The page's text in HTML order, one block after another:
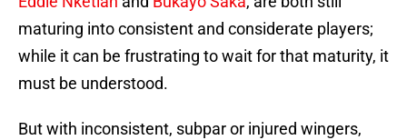
maturing into consistent and considerate players;
while it can be frustrating to wait for that maturity, it
must be understood.
But with inconsistent, subpar or injured wingers,